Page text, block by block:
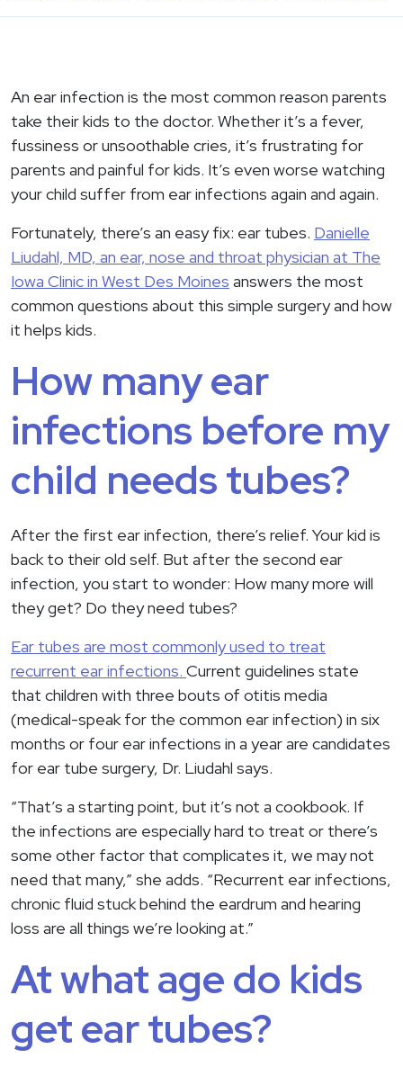
An ear infection is the most common reason parents
take their kids to the doctor. Whether it’s a fever,
fussiness or unsoothable cries, it’s frustrating for
parents and painful for kids. It’s even worse watching
your child suffer from ear infections again and again.
Fortunately, there’s an easy fix: ear tubes. Danielle
Liudahl, MD, an ear, nose and throat physician at The
Iowa Clinic in West Des Moines answers the most
common questions about this simple surgery and how
it helps kids.
How many ear
infections before my
child needs tubes?
After the first ear infection, there’s relief. Your kid is
back to their old self. But after the second ear
infection, you start to wonder: How many more will
they get? Do they need tubes?
Ear tubes are most commonly used to treat
recurrent ear infections. Current guidelines state
that children with three bouts of otitis media
(medical-speak for the common ear infection) in six
months or four ear infections in a year are candidates
for ear tube surgery, Dr. Liudahl says.
“That’s a starting point, but it’s not a cookbook. If
the infections are especially hard to treat or there’s
some other factor that complicates it, we may not
need that many,” she adds. “Recurrent ear infections,
chronic fluid stuck behind the eardrum and hearing
loss are all things we’re looking at.”
At what age do kids
get ear tubes?